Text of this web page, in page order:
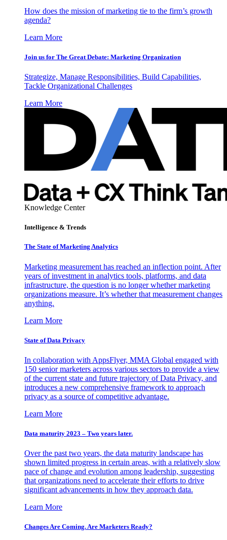
How does the mission of marketing tie to the firm’s growth
agenda?
Learn More
Join us for The Great Debate: Marketing Organization
Strategize, Manage Responsibilities, Build Capabilities,
Tackle Organizational Challenges
Learn More
Knowledge Center
Intelligence & Trends
The State of Marketing Analytics
Marketing measurement has reached an inflection point. After
years of investment in analytics tools, platforms, and data
infrastructure, the question is no longer whether marketing
organizations measure. It’s whether that measurement changes
anything.
Learn More
State of Data Privacy
In collaboration with AppsFlyer, MMA Global engaged with
150 senior marketers across various sectors to provide a view
of the current state and future trajectory of Data Privacy, and
introduces a new comprehensive framework to approach
privacy as a source of competitive advantage.
Learn More
Data maturity 2023 – Two years later.
Over the past two years, the data maturity landscape has
shown limited progress in certain areas, with a relatively slow
pace of change and evolution among leadership, suggesting
that organizations need to accelerate their efforts to drive
significant advancements in how they approach data.
Learn More
Changes Are Coming. Are Marketers Ready?